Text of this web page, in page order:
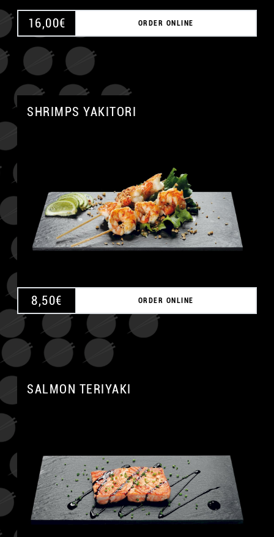
16,00€ ORDER ONLINE
SHRIMPS YAKITORI
8,50€ ORDER ONLINE
SALMON TERIYAKI